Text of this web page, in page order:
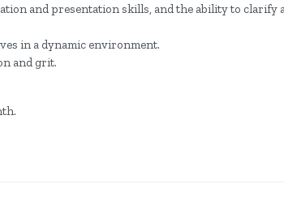
and presentation skills, and the ability to clarify
in a dynamic environment.
and grit.